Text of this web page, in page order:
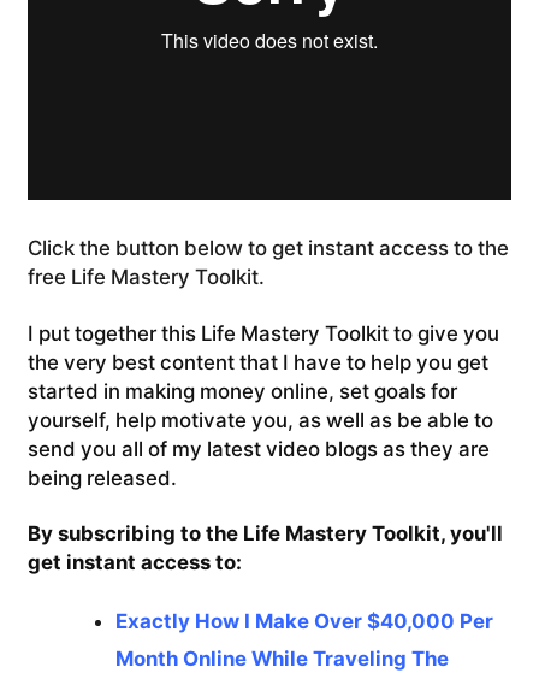
Click the button below to get instant access to the
free Life Mastery Toolkit.
I put together this Life Mastery Toolkit to give you
the very best content that I have to help you get
started in making money online, set goals for
yourself, help motivate you, as well as be able to
send you all of my latest video blogs as they are
being released.
By subscribing to the Life Mastery Toolkit, you'll
get instant access to:
Exactly How I Make Over $40,000 Per
Month Online While Traveling The